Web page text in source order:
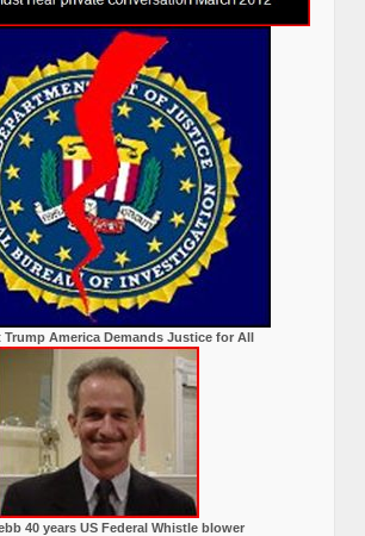
Trump America Demands Justice for All
40 years US Federal Whistle blower